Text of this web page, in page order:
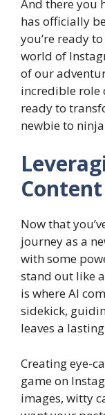
And there you
has officially
you’re ready
world of
of our
incredible role
ready to
newbie to
Now that
journey as a
with some
stand out like
is where AI
sidekick,
leaves a
Creating eye-
game on
images, witty